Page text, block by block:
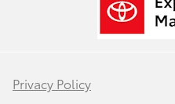
Privacy Policy